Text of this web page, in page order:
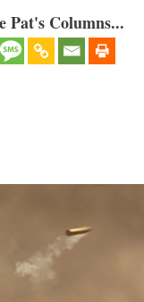
Pat's Columns...